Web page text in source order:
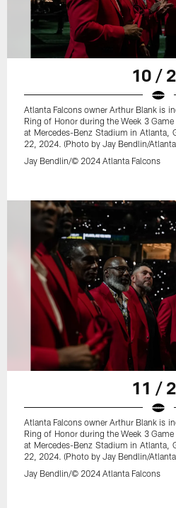
10 /
Atlanta Falcons owner Arthur Blank is
Ring of Honor during the Week 3
at Mercedes-Benz Stadium in Atlanta,
22, 2024. (Photo by Jay Bendlin/
Jay Bendlin/© 2024 Atlanta Falcons
11 /
Atlanta Falcons owner Arthur Blank is
Ring of Honor during the Week 3
at Mercedes-Benz Stadium in Atlanta,
22, 2024. (Photo by Jay Bendlin/
Jay Bendlin/© 2024 Atlanta Falcons